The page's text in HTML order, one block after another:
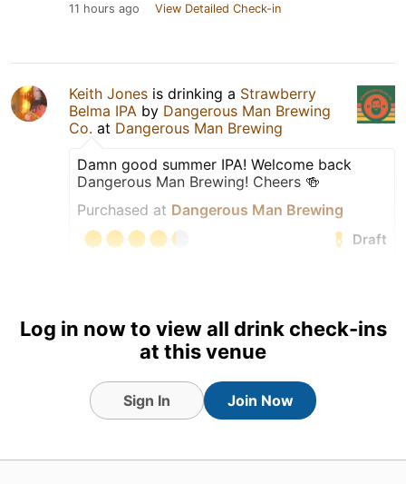
11 hours ago View Detailed Check-in
Keith Jones is drinking a Strawberry
Belma IPA by Dangerous Man Brewing
Co. at Dangerous Man Brewing
Damn good summer IPA! Welcome back
Dangerous Man Brewing! Cheers 🍻
Purchased at Dangerous Man Brewing
Draft
Earned the IPA Day Badge
(2026) badge!
Earned the Bar Explorer
(Level 58) badge!
Earned the Beer Foodie
(Level 20) badge!
Log in now to view all drink check-ins
at this venue
Sign In Join Now